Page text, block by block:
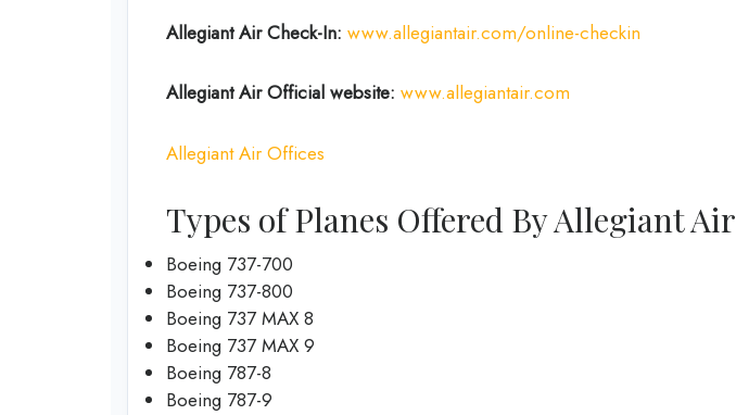
Allegiant Air Check-In: www.allegiantair.com/online-checkin
Allegiant Air Official website: www.allegiantair.com
Allegiant Air Offices
Types of Planes Offered By Allegiant Air
Boeing 737-700
Boeing 737-800
Boeing 737 MAX 8
Boeing 737 MAX 9
Boeing 787-8
Boeing 787-9